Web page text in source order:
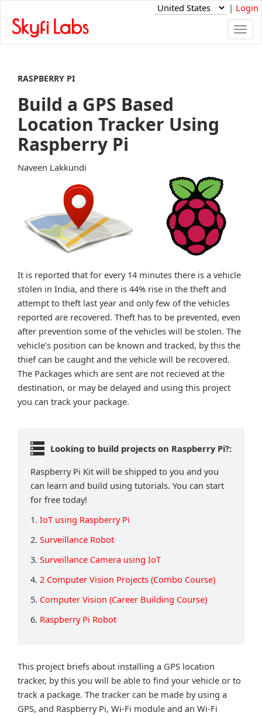
| Login
RASPBERRY PI
Build a GPS Based
Location Tracker Using
Raspberry Pi
Naveen Lakkundi
It is reported that for every 14 minutes there is a vehicle
stolen in India, and there is 44% rise in the theft and
attempt to theft last year and only few of the vehicles
reported are recovered. Theft has to be prevented, even
after prevention some of the vehicles will be stolen. The
vehicle’s position can be known and tracked, by this the
thief can be caught and the vehicle will be recovered.
The Packages which are sent are not recieved at the
destination, or may be delayed and using this project
you can track your package.
Looking to build projects on Raspberry Pi?:
Raspberry Pi Kit will be shipped to you and you
can learn and build using tutorials. You can start
for free today!
1. IoT using Raspberry Pi
2. Surveillance Robot
3. Surveillance Camera using IoT
4. 2 Computer Vision Projects (Combo Course)
5. Computer Vision (Career Building Course)
6. Raspberry Pi Robot
This project briefs about installing a GPS location
tracker, by this you will be able to find your vehicle or to
track a package. The tracker can be made by using a
GPS, and Raspberry Pi, Wi-Fi module and an Wi-Fi